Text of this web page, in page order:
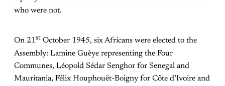
who were not.
On 21st October 1945, six Africans were elected to the
Assembly: Lamine Guèye representing the Four
Communes, Léopold Sédar Senghor for Senegal and
Mauritania, Félix Houphouët-Boigny for Côte d’Ivoire and